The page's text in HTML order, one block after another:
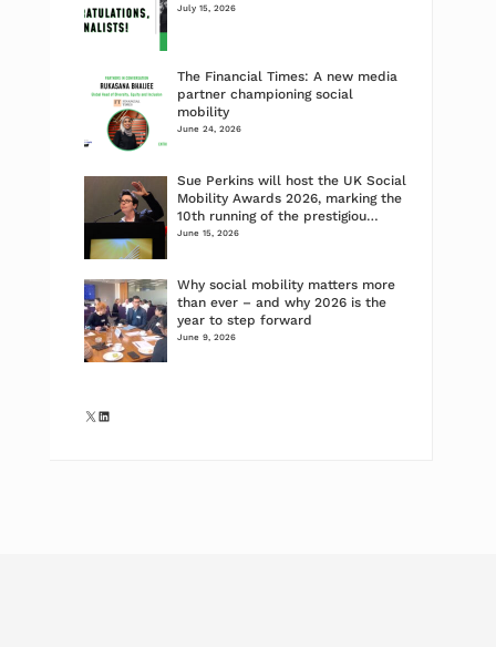
July 15, 2026
The Financial Times: A new media
partner championing social
mobility
June 24, 2026
Sue Perkins will host the UK Social
Mobility Awards 2026, marking the
10th running of the prestigiou…
June 15, 2026
Why social mobility matters more
than ever – and why 2026 is the
year to step forward
June 9, 2026
X LinkedIn